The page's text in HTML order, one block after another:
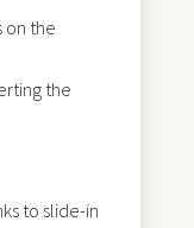
on the
the
to slide-in